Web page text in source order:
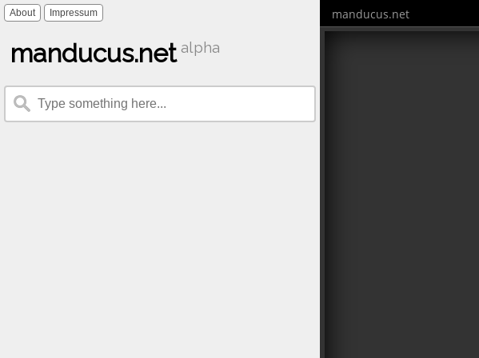
About Impressum
manducus.net alpha
manducus.net